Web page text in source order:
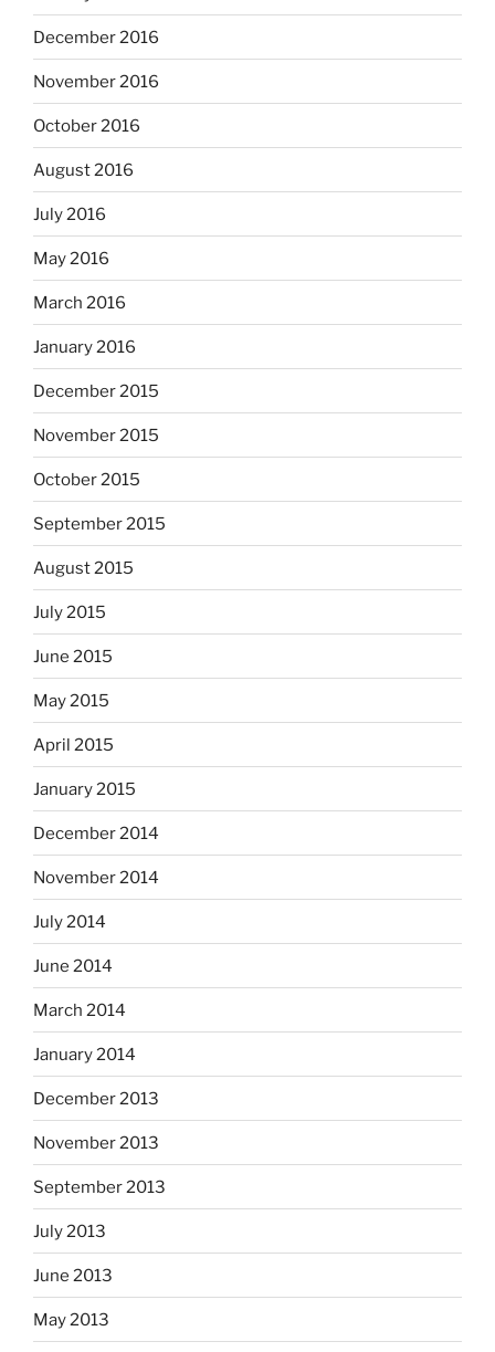
December 2016
November 2016
October 2016
August 2016
July 2016
May 2016
March 2016
January 2016
December 2015
November 2015
October 2015
September 2015
August 2015
July 2015
June 2015
May 2015
April 2015
January 2015
December 2014
November 2014
July 2014
June 2014
March 2014
January 2014
December 2013
November 2013
September 2013
July 2013
June 2013
May 2013